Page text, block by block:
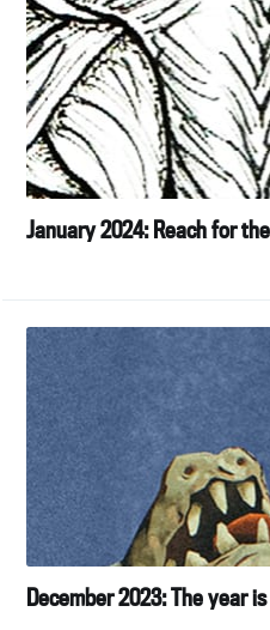
January 2024: Reach for
December 2023: The year